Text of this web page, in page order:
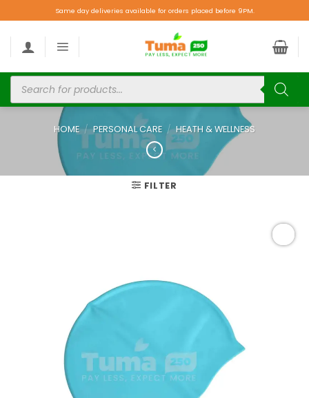
Same day deliveries available for orders placed before 9PM.
HOME / PERSONAL CARE / HEATH & WELLNESS
FILTER